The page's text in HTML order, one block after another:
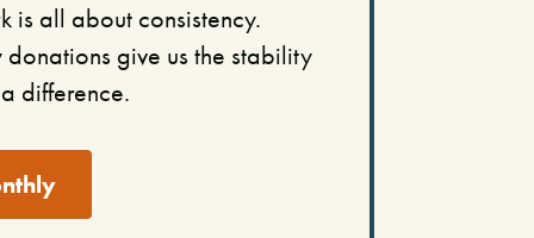
is all about consistency.
donations give us the stability
difference.